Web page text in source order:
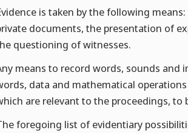
is taken by the following
documents, the presentation of
questioning of witnesses.
means to record words, sounds and
data and mathematical
are relevant to the proceedings, to
foregoing list of evidentiary